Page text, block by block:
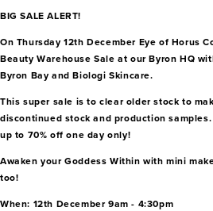
BIG SALE ALERT!
On Thursday 12th December Eye of Horus
Beauty Warehouse Sale at our Byron HQ
Byron Bay and Biologi Skincare.
This super sale is to clear older stock to
discontinued stock and production
up to 70% off one day only!
Awaken your Goddess Within with mini
too!
When: 12th December 9am - 4:30pm